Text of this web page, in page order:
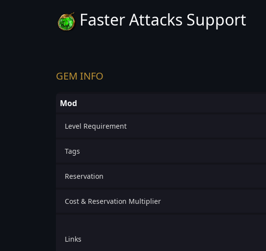
Faster Attacks Support
GEM INFO
Mod
Level Requirement
Tags
Reservation
Cost & Reservation Multiplier
Links